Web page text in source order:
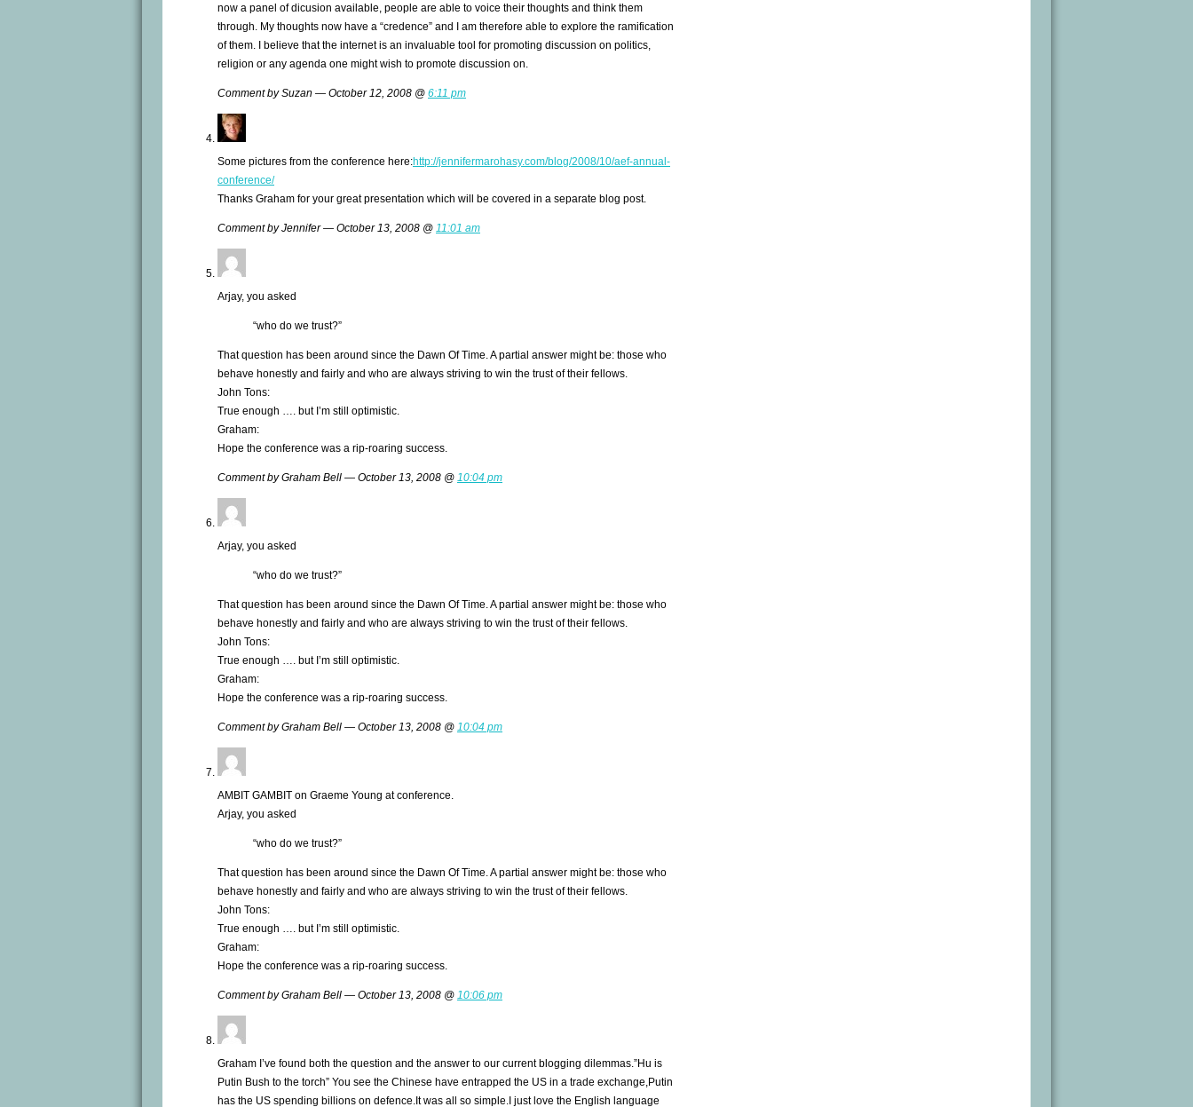
now a panel of dicusion available, people are able to voice their thoughts and think them
through. My thoughts now have a “credence” and I am therefore able to explore the ramification
of them. I believe that the internet is an invaluable tool for promoting discussion on politics,
religion or any agenda one might wish to promote discussion on.
Comment by Suzan — October 12, 2008 @ 6:11 pm
Some pictures from the conference here:http://jennifermarohasy.com/blog/2008/10/aef-annual-
conference/
Thanks Graham for your great presentation which will be covered in a separate blog post.
Comment by Jennifer — October 13, 2008 @ 11:01 am
Arjay, you asked
“who do we trust?”
That question has been around since the Dawn Of Time. A partial answer might be: those who
behave honestly and fairly and who are always striving to win the trust of their fellows.
John Tons:
True enough …. but I’m still optimistic.
Graham:
Hope the conference was a rip-roaring success.
Comment by Graham Bell — October 13, 2008 @ 10:04 pm
Arjay, you asked
“who do we trust?”
That question has been around since the Dawn Of Time. A partial answer might be: those who
behave honestly and fairly and who are always striving to win the trust of their fellows.
John Tons:
True enough …. but I’m still optimistic.
Graham:
Hope the conference was a rip-roaring success.
Comment by Graham Bell — October 13, 2008 @ 10:04 pm
AMBIT GAMBIT on Graeme Young at conference.
Arjay, you asked
“who do we trust?”
That question has been around since the Dawn Of Time. A partial answer might be: those who
behave honestly and fairly and who are always striving to win the trust of their fellows.
John Tons:
True enough …. but I’m still optimistic.
Graham:
Hope the conference was a rip-roaring success.
Comment by Graham Bell — October 13, 2008 @ 10:06 pm
Graham I’ve found both the question and the answer to our current blogging dilemmas.”Hu is
Putin Bush to the torch” You see the Chinese have entrapped the US in a trade exchange,Putin
has the US spending billions on defence.It was all so simple.I just love the English language